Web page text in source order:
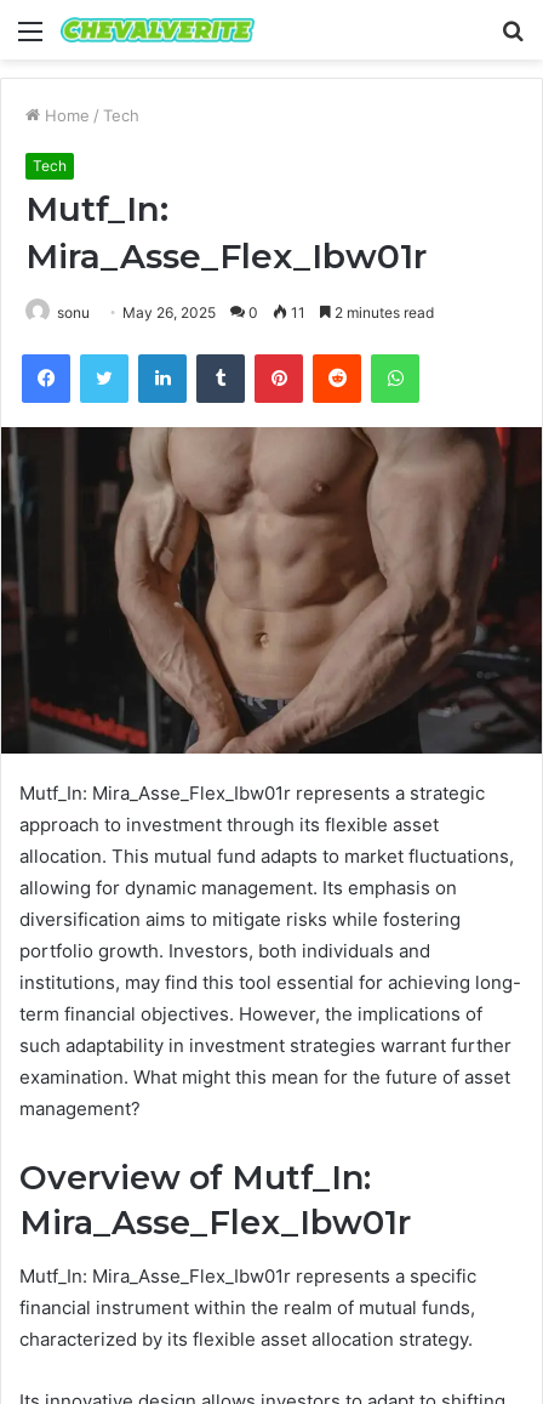
Menu
Home / Tech
Tech
Mutf_In:
Mira_Asse_Flex_Ibw01r
sonu May 26, 2025 0 11 2 minutes read
FacebookTwitter LinkedInTumblr PinterestReddit WhatsApp
Mutf_In: Mira_Asse_Flex_Ibw01r represents a strategic
approach to investment through its flexible asset
allocation. This mutual fund adapts to market fluctuations,
allowing for dynamic management. Its emphasis on
diversification aims to mitigate risks while fostering
portfolio growth. Investors, both individuals and
institutions, may find this tool essential for achieving long-
term financial objectives. However, the implications of
such adaptability in investment strategies warrant further
examination. What might this mean for the future of asset
management?
Overview of Mutf_In:
Mira_Asse_Flex_Ibw01r
Mutf_In: Mira_Asse_Flex_Ibw01r represents a specific
financial instrument within the realm of mutual funds,
characterized by its flexible asset allocation strategy.